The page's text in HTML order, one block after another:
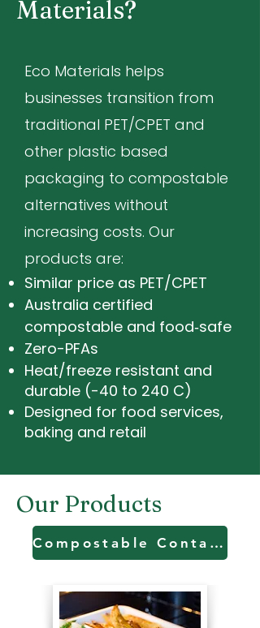
Materials?
Eco Materials helps
businesses transition from
traditional PET/CPET and
other plastic based
packaging to compostable
alternatives without
increasing costs. Our
products are:
Similar price as PET/CPET
Australia certified
compostable and food‑safe
Zero-PFAs
Heat/freeze resistant and
durable (-40 to 240 C)
Designed for food services,
baking and retail
Our Products
Compostable Containers